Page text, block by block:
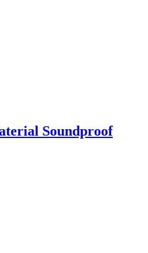
Soundproof